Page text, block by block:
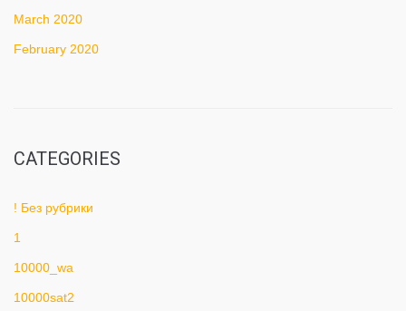
March 2020
February 2020
CATEGORIES
! Без рубрики
1
10000_wa
10000sat2